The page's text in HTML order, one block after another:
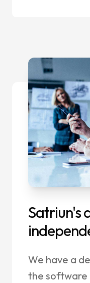
Satriun's
We have a
the software